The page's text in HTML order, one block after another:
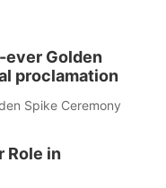
ever Golden
proclamation
Spike Ceremony
Role in